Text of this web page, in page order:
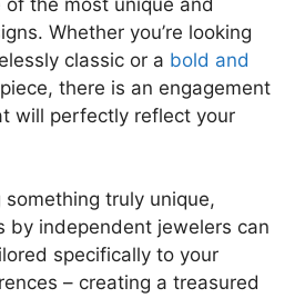
Whether you’re looking
classic or a bold and
there is an engagement
will perfectly reflect your
truly unique,
by independent jewelers can
specifically to your
– creating a treasured